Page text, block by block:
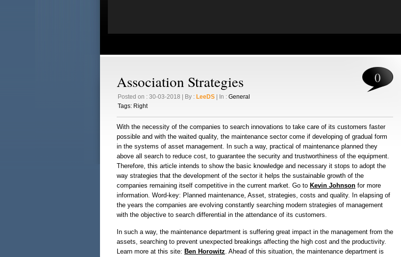
Association Strategies
Posted on : 30-03-2018 | By : LeeDS | In : General
Tags: Right
0
With the necessity of the companies to search innovations to take care of its customers faster
possible and with the waited quality, the maintenance sector come if developing of gradual form
in the systems of asset management. In such a way, practical of maintenance planned they
above all search to reduce cost, to guarantee the security and trustworthiness of the equipment.
Therefore, this article intends to show the basic knowledge and necessary it stops to adopt the
way strategies that the development of the sector it helps the sustainable growth of the
companies remaining itself competitive in the current market. Go to Kevin Johnson for more
information. Word-key: Planned maintenance, Asset, strategies, costs and quality. In elapsing of
the years the companies are evolving constantly searching modern strategies of management
with the objective to search differential in the attendance of its customers.
In such a way, the maintenance department is suffering great impact in the management from the
assets, searching to prevent unexpected breakings affecting the high cost and the productivity.
Learn more at this site: Ben Horowitz. Ahead of this situation, the maintenance department is